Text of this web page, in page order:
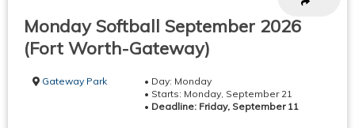
Monday Softball September 2026
(Fort Worth-Gateway)
Gateway Park
• Day: Monday
• Starts: Monday, September 21
• Deadline: Friday, September 11